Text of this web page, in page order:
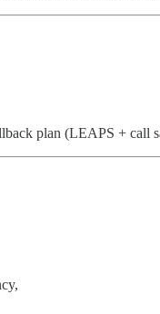
plan (LEAPS + call